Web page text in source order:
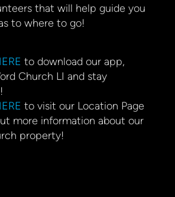
that will help guide you
to where to go!
to download our app,
Church LI and stay
to visit our Location Page
more information about our
property!